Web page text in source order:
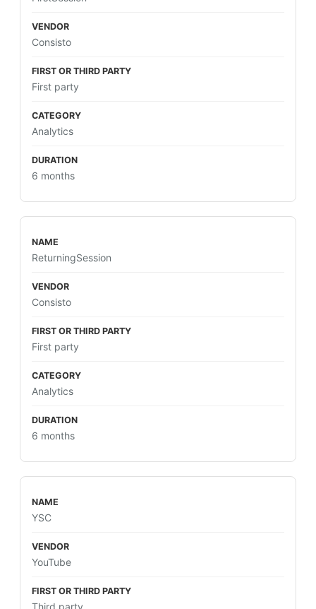
Consisto
First party
Analytics
6 months
ReturningSession
Consisto
First party
Analytics
6 months
YSC
YouTube
Third party